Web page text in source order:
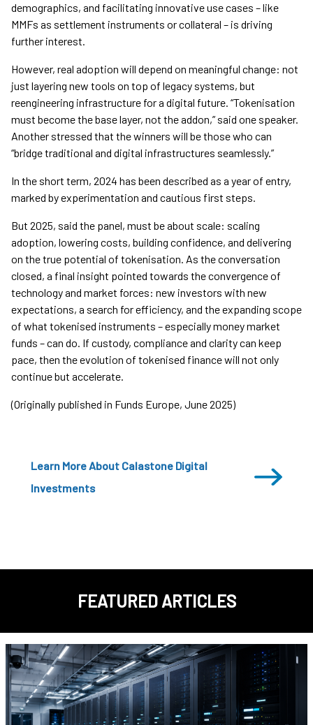
demographics, and facilitating innovative use cases – like
MMFs as settlement instruments or collateral – is driving
further interest.
However, real adoption will depend on meaningful change: not
just layering new tools on top of legacy systems, but
reengineering infrastructure for a digital future. “Tokenisation
must become the base layer, not the addon,” said one speaker.
Another stressed that the winners will be those who can
“bridge traditional and digital infrastructures seamlessly.”
In the short term, 2024 has been described as a year of entry,
marked by experimentation and cautious first steps.
But 2025, said the panel, must be about scale: scaling
adoption, lowering costs, building confidence, and delivering
on the true potential of tokenisation. As the conversation
closed, a final insight pointed towards the convergence of
technology and market forces: new investors with new
expectations, a search for efficiency, and the expanding scope
of what tokenised instruments – especially money market
funds – can do. If custody, compliance and clarity can keep
pace, then the evolution of tokenised finance will not only
continue but accelerate.
(Originally published in Funds Europe, June 2025)
Learn More About Calastone Digital
Investments
FEATURED ARTICLES